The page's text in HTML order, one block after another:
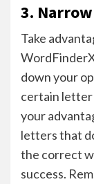
3.
Take
down your
certain
your
letters that
the correct
success.